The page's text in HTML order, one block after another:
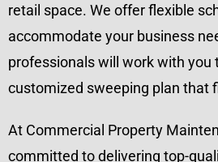
retail space. We offer flexible
accommodate your business
professionals will work with you
customized sweeping plan that
At Commercial Property
committed to delivering top-